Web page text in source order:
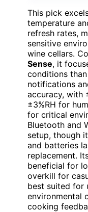
This pick
temperature
refresh rates,
sensitive
wine cellars.
Sense, it
conditions
notifications
accuracy, with
±3%RH for
for critical
Bluetooth and
setup, though
and batteries
replacement.
beneficial for
overkill for
best suited for
environmental
cooking